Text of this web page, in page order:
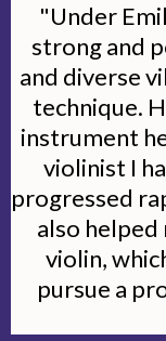
"Under
strong and
and diverse
technique.
instrument
violinist I
progressed
also helped
violin,
pursue a